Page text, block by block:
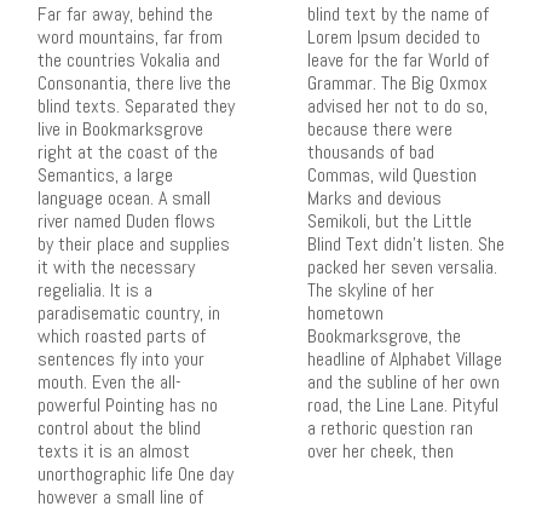
Far far away, behind the
word mountains, far from
the countries Vokalia and
Consonantia, there live the
blind texts. Separated they
live in Bookmarksgrove
right at the coast of the
Semantics, a large
language ocean. A small
river named Duden flows
by their place and supplies
it with the necessary
regelialia. It is a
paradisematic country, in
which roasted parts of
sentences fly into your
mouth. Even the all-
powerful Pointing has no
control about the blind
texts it is an almost
unorthographic life One day
however a small line of
blind text by the name of
Lorem Ipsum decided to
leave for the far World of
Grammar. The Big Oxmox
advised her not to do so,
because there were
thousands of bad
Commas, wild Question
Marks and devious
Semikoli, but the Little
Blind Text didn’t listen. She
packed her seven versalia.
The skyline of her
hometown
Bookmarksgrove, the
headline of Alphabet Village
and the subline of her own
road, the Line Lane. Pityful
a rethoric question ran
over her cheek, then